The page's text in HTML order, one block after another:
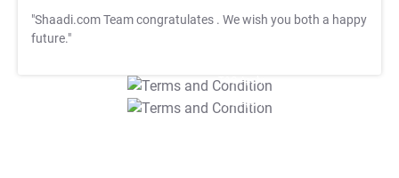
"Shaadi.com Team congratulates . We wish you both a happy
future."
T&C Apply
T&C Apply